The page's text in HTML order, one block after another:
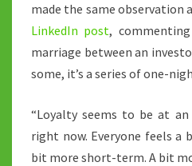
made the same observation
LinkedIn post,
marriage between an
some, it’s a series of one-
“Loyalty seems to be at
right now. Everyone feels a
bit more short-term. A bit